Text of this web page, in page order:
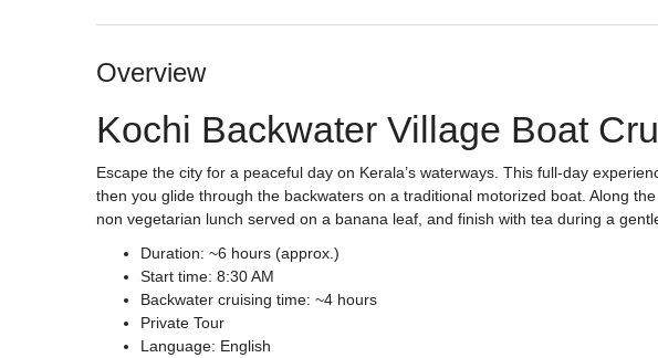
Overview
Kochi Backwater Village Boat
Escape the city for a peaceful day on Kerala’s waterways. This full-day
then you glide through the backwaters on a traditional motorized boat. Along
non vegetarian lunch served on a banana leaf, and finish with tea during a
Duration: ~6 hours (approx.)
Start time: 8:30 AM
Backwater cruising time: ~4 hours
Private Tour
Language: English